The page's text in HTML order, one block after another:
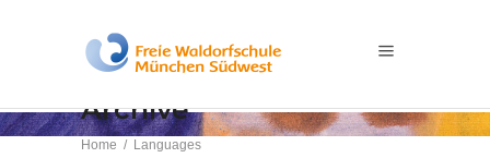
Archive
Home / Languages